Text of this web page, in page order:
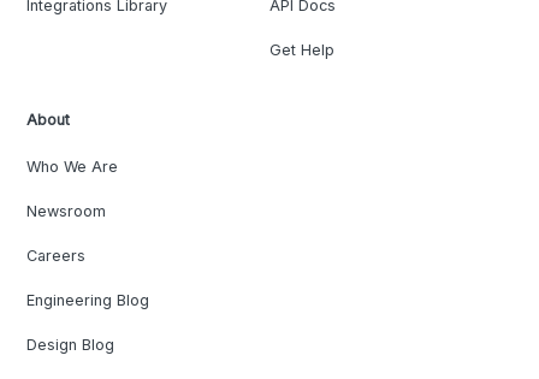
Integrations Library API Docs
Get Help
About
Who We Are
Newsroom
Careers
Engineering Blog
Design Blog